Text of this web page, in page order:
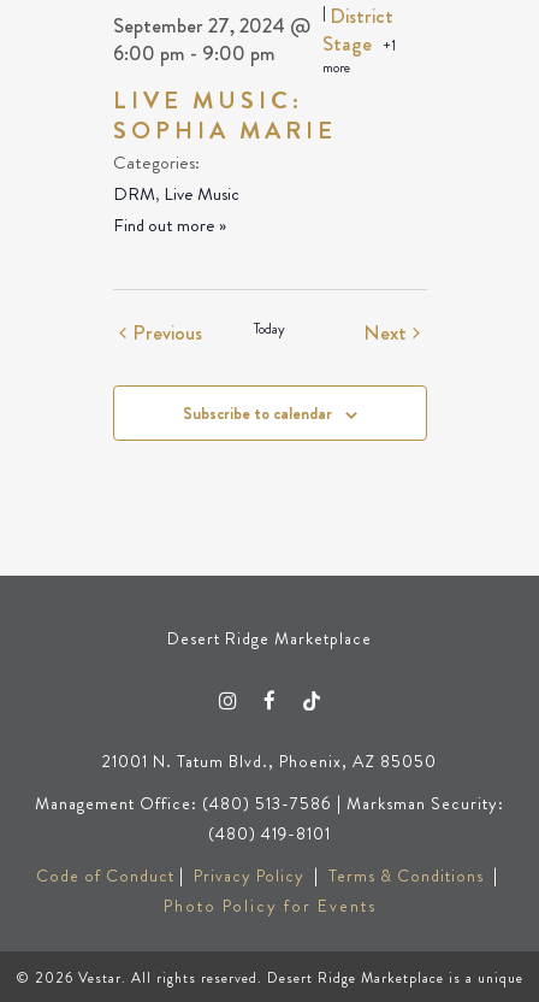
LIVE MUSIC:
SOPHIA MARIE
September 27, 2024 @
6:00 pm - 9:00 pm
| District
Stage +1
more
Categories:
DRM, Live Music
Find out more »
PreviousEventsToday Next Events
Subscribe to calendar
Desert Ridge Marketplace
21001 N. Tatum Blvd., Phoenix, AZ 85050
Management Office: (480) 513-7586 | Marksman Security:
(480) 419-8101
Code of Conduct | Privacy Policy | Terms & Conditions |
Photo Policy for Events
© 2026 Vestar. All rights reserved. Desert Ridge Marketplace is a unique